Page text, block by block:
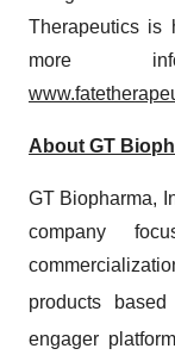
Therapeutics is
more
About GT
GT Biopharma,
company
products
engager